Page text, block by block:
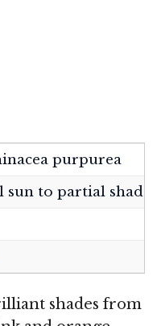
purpurea
sun to partial shade
shades from